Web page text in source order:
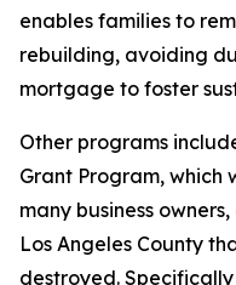
enables families to
rebuilding, avoiding
mortgage to foster
Other programs
Grant Program, which
many business
Los Angeles County
destroyed.